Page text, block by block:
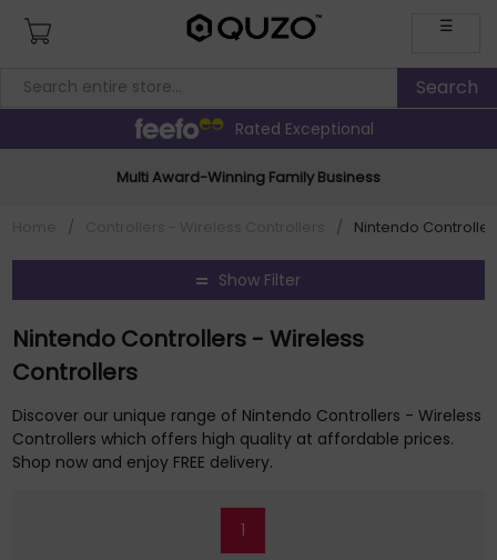
☰
Rated Exceptional
Multi Award-Winning Family Business
/ / Nintendo
Show Filter
Nintendo Controllers - Wireless
Controllers
Discover our unique range of Nintendo Controllers - Wireless
Controllers which offers high quality at affordable prices.
Shop now and enjoy FREE delivery.
1